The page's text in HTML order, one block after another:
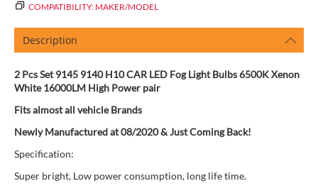
COMPATIBILITY: MAKER/MODEL
Description
2 Pcs Set 9145 9140 H10 CAR LED Fog Light Bulbs 6500K Xenon
White 16000LM High Power pair
Fits almost all vehicle Brands
Newly Manufactured at 08/2020 & Just Coming Back!
Specification:
Super bright, Low power consumption, long life time.